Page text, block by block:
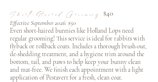
Short-Haired Grooming: $40
Effective September 2026: $50
Even short-haired bunnies like Holland Lops need
regular grooming! This service is ideal for rabbits with
flyback or rollback coats. Includes a thorough brush-out,
de-shedding treatment, and a hygiene trim around the
bottom, tail, and paws to help keep your bunny clean
and mat-free. We finish each appointment with a light
application of Pestavert for a fresh, clean coat.